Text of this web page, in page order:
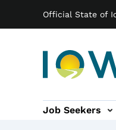
Official State of
Main
Job Seekers
& Services